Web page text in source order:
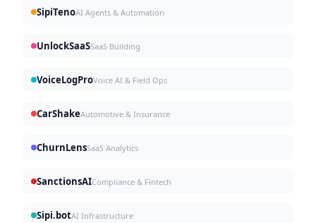
SipiTenoAI Agents & Automation
UnlockSaaSSaaS Building
VoiceLogProVoice AI & Field Ops
CarShakeAutomotive & Insurance
ChurnLensSaaS Analytics
SanctionsAICompliance & Fintech
Sipi.botAI Infrastructure